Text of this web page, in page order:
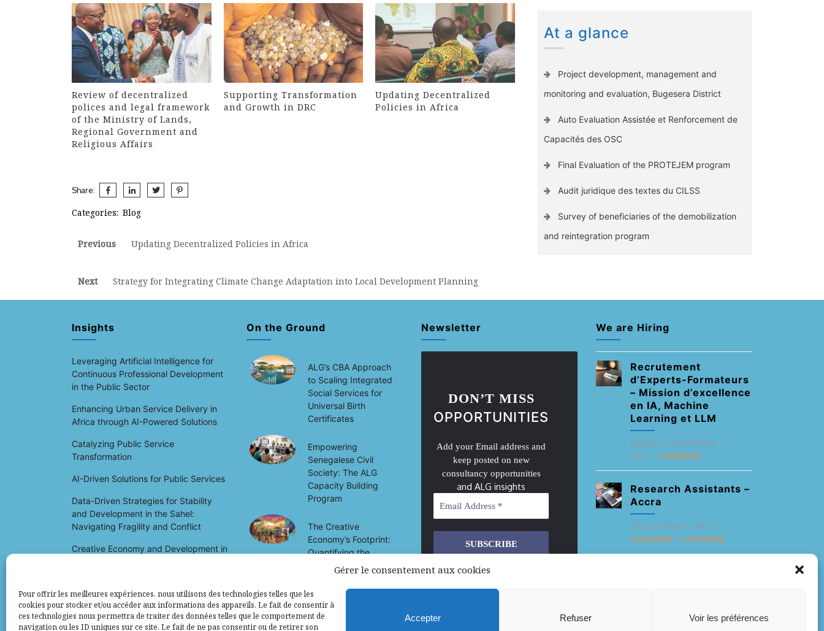
Gérer le consentement aux cookies
Pour offrir les meilleures expériences, nous utilisons des technologies telles que les
cookies pour stocker et/ou accéder aux informations des appareils. Le fait de consentir à
ces technologies nous permettra de traiter des données telles que le comportement de
navigation ou les ID uniques sur ce site. Le fait de ne pas consentir ou de retirer son
Accepter Refuser Voir les préférences
Review of decentralized
polices and legal framework
of the Ministry of Lands,
Regional Government and
Religious Affairs
Supporting Transformation
and Growth in DRC
Updating Decentralized
Policies in Africa
Share:
Categories: Blog
Post
Previous
Previous
Updating Decentralized Policies in Africa
Next
Next
Strategy for Integrating Climate Change Adaptation into Local Development Planning
At a glance
Project development, management and
monitoring and evaluation, Bugesera District
Auto Evaluation Assistée et Renforcement de
Capacités des OSC
Final Evaluation of the PROTEJEM program
Audit juridique des textes du CILSS
Survey of beneficiaries of the demobilization
and reintegration program
Insights
Leveraging Artificial Intelligence for
Continuous Professional Development
in the Public Sector
Enhancing Urban Service Delivery in
Africa through AI-Powered Solutions
Catalyzing Public Service
Transformation
AI-Driven Solutions for Public Services
Data-Driven Strategies for Stability
and Development in the Sahel:
Navigating Fragility and Conflict
Creative Economy and Development in
On the Ground
ALG’s CBA Approach
to Scaling Integrated
Social Services for
Universal Birth
Certificates
Empowering
Senegalese Civil
Society: The ALG
Capacity Building
Program
The Creative
Economy’s Footprint:
Quantifying the
Socio-Economic
Development in Mali
Newsletter
DON’T MISS
OPPORTUNITIES
Add your Email address and
keep posted on new
consultancy opportunities
and ALG insights
We don’t spam! Read our
policyfor more info.
We are Hiring
Recrutement
d’Experts-Formateurs
– Mission d’excellence
en IA, Machine
Learning et LLM
Abidjan, Côte d'Ivoire
ALG
Consultant
Research Assistants –
Accra
Accra, Ghana
ALG
Consultant
Internship